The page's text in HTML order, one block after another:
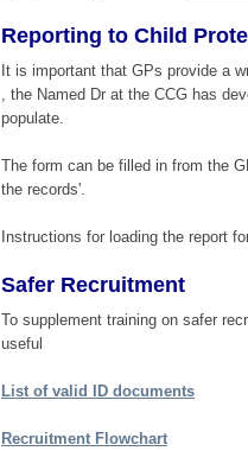
Reporting to Child
It is important that GPs provide a
, the Named Dr at the CCG has
populate.
The form can be filled in from the
the records'.
Instructions for loading the report
Safer Recruitment
To supplement training on safer
useful
List of valid ID documents
Recruitment Flowchart